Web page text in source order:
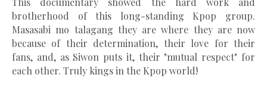
brotherhood of this long-standing Kpop group.
Masasabi mo talagang they are where they are now
because of their determination, their love for their
fans, and, as Siwon puts it, their "mutual respect" for
each other. Truly kings in the Kpop world!